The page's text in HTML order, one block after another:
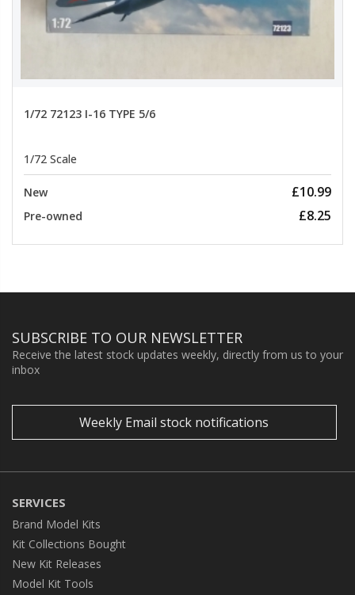
1/72 72123 I-16 TYPE 5/6
1/72 Scale
New £10.99
Pre-owned £8.25
SUBSCRIBE TO OUR NEWSLETTER
Receive the latest stock updates weekly, directly from us to your
inbox
Weekly Email stock notifications
SERVICES
Brand Model Kits
Kit Collections Bought
New Kit Releases
Model Kit Tools